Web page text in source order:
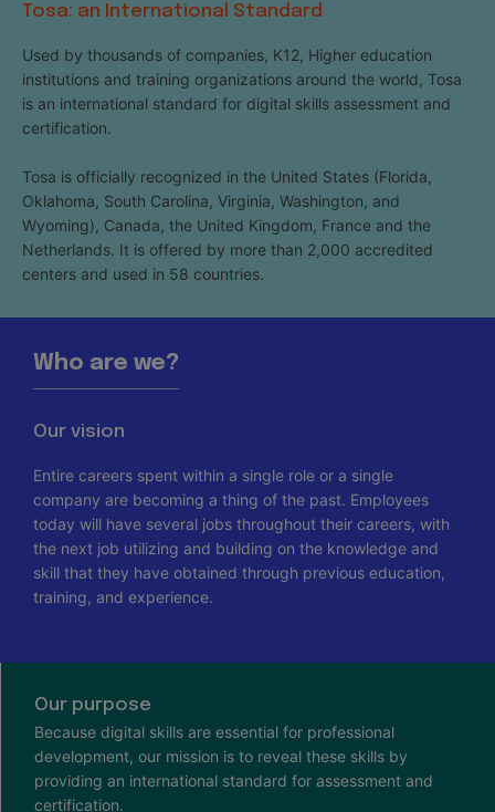
Tosa: an International Standard
Used by thousands of companies, K12, Higher education
institutions and training organizations around the world, Tosa
is an international standard for digital skills assessment and
certification.
Tosa is officially recognized in the United States (Florida,
Oklahoma, South Carolina, Virginia, Washington, and
Wyoming), Canada, the United Kingdom, France and the
Netherlands. It is offered by more than 2,000 accredited
centers and used in 58 countries.
Who are we?
Our vision
Entire careers spent within a single role or a single
company are becoming a thing of the past. Employees
today will have several jobs throughout their careers, with
the next job utilizing and building on the knowledge and
skill that they have obtained through previous education,
training, and experience.
Our purpose
Because digital skills are essential for professional
development, our mission is to reveal these skills by
providing an international standard for assessment and
certification.